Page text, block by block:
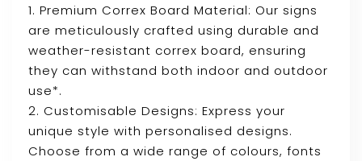
1. Premium Correx Board Material: Our signs
are meticulously crafted using durable and
weather-resistant correx board, ensuring
they can withstand both indoor and outdoor
use*.
2. Customisable Designs: Express your
unique style with personalised designs.
Choose from a wide range of colours, fonts